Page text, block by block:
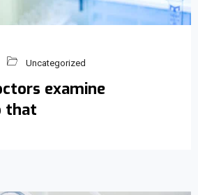
Uncategorized
examine
that